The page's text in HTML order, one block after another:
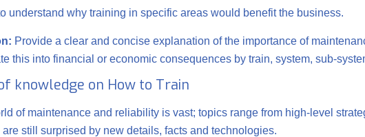
understand why training in specific areas would benefit the business.
Provide a clear and concise explanation of the importance of
this into financial or economic consequences by train, system, sub-
knowledge on How to Train
of maintenance and reliability is vast; topics range from high-level
are still surprised by new details, facts and technologies.